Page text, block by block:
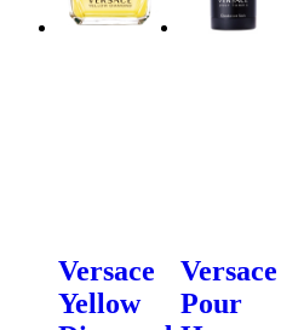
Versace
Yellow
Versace
Pour